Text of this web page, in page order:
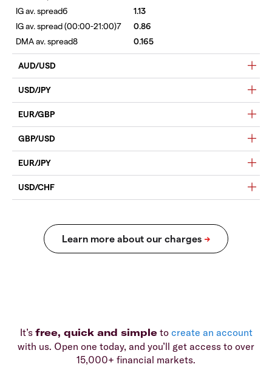
1.13
0.86
0.165
AUD/USD
USD/JPY
EUR/GBP
GBP/USD
EUR/JPY
USD/CHF
It’s free, quick and simpleto create an account
with us. Open one today, and you’ll get access to over
15,000+ financial markets.